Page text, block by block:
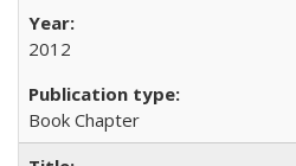
2012
Book Chapter